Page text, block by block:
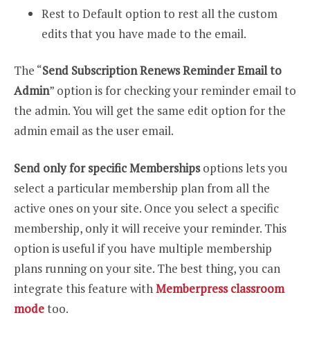
Rest to Default option to rest all the custom
edits that you have made to the email.
The “Send Subscription Renews Reminder Email to
Admin” option is for checking your reminder email to
the admin. You will get the same edit option for the
admin email as the user email.
Send only for specific Membershipsoptions lets you
select a particular membership plan from all the
active ones on your site. Once you select a specific
membership, only it will receive your reminder. This
option is useful if you have multiple membership
plans running on your site. The best thing, you can
integrate this feature withMemberpress classroom
modetoo.